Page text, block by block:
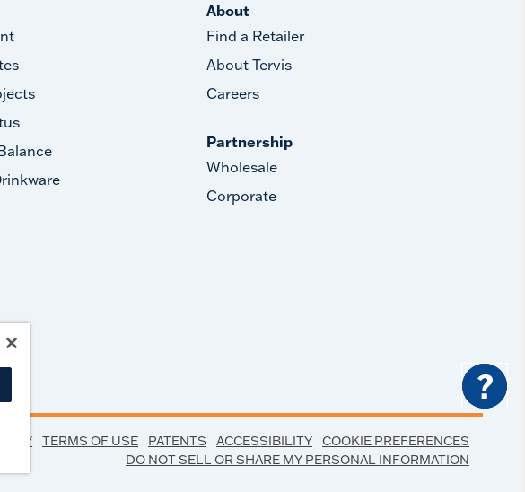
About
Find a Retailer
About Tervis
Careers
Partnership
Wholesale
Corporate
TERMS OF USE PATENTS ACCESSIBILITY
COOKIE PREFERENCES
DO NOT SELL OR SHARE MY PERSONAL INFORMATION
?